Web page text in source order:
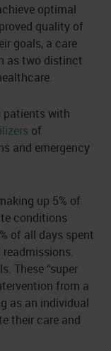
optimal
quality of
goals, a care
as two distinct
patients with
of
and emergency
up 5% of
conditions
of all days spent
These “super
from a
as an individual
their care and